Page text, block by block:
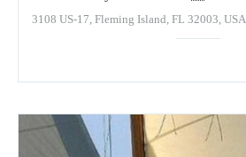
3108 US-17, Fleming Island, FL 32003, USA